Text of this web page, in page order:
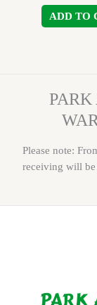
ADD TO
PARK
Please note:
receiving will